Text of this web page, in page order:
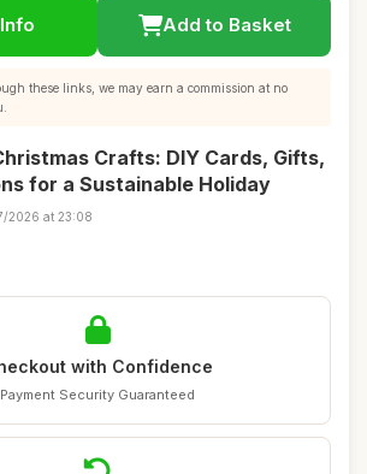
Add to Basket
these links, we may earn a commission at no
Crafts: DIY Cards, Gifts,
for a Sustainable Holiday
2026 at 23:08
with Confidence
Payment Security Guaranteed